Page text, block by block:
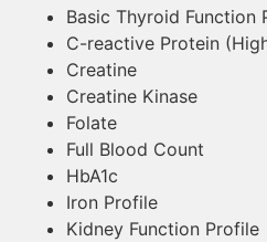
Basic Thyroid Function
C-reactive Protein
Creatine
Creatine Kinase
Folate
Full Blood Count
HbA1c
Iron Profile
Kidney Function Profile